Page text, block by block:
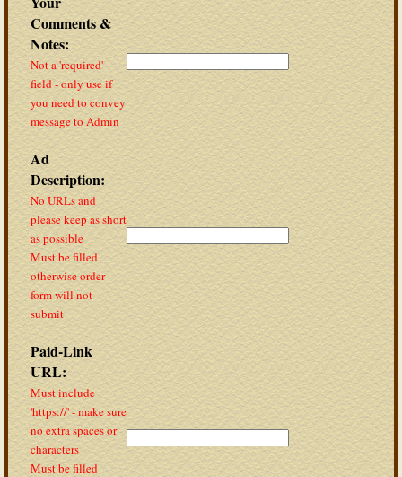
Comments &
Notes:
Not a 'required'
field - only use if
you need to convey
message to Admin
Ad
Description:
No URLs and
please keep as short
as possible
Must be filled
otherwise order
form will not
submit
Paid-Link
URL:
Must include
'https://' - make sure
no extra spaces or
characters
Must be filled